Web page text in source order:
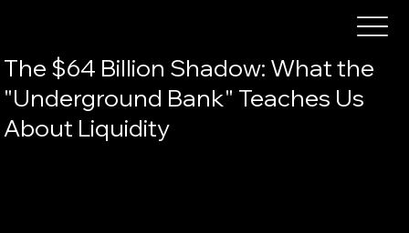
The $64 Billion Shadow: What the
"Underground Bank" Teaches Us
About Liquidity